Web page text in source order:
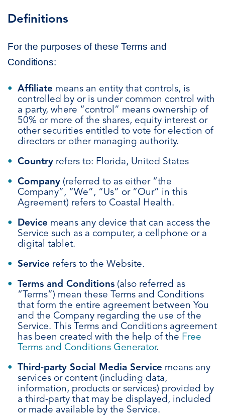
Definitions
For the purposes of these Terms and
Conditions:
Affiliate means an entity that controls, is
controlled by or is under common control with
a party, where “control” means ownership of
50% or more of the shares, equity interest or
other securities entitled to vote for election of
directors or other managing authority.
Country refers to: Florida, United States
Company (referred to as either “the
Company”, “We”, “Us” or “Our” in this
Agreement) refers to Coastal Health.
Device means any device that can access the
Service such as a computer, a cellphone or a
digital tablet.
Service refers to the Website.
Terms and Conditions (also referred as
“Terms”) mean these Terms and Conditions
that form the entire agreement between You
and the Company regarding the use of the
Service. This Terms and Conditions agreement
has been created with the help of the Free
Terms and Conditions Generator.
Third-party Social Media Service means any
services or content (including data,
information, products or services) provided by
a third-party that may be displayed, included
or made available by the Service.